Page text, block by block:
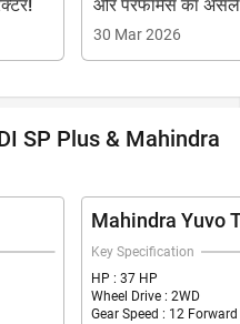
और परफॉर्मेंस का
30 Mar 2026
SP Plus & Mahindra
Mahindra Yuvo
Key Specification
HP : 37 HP
Wheel Drive : 2WD
Gear Speed : 12 Forward